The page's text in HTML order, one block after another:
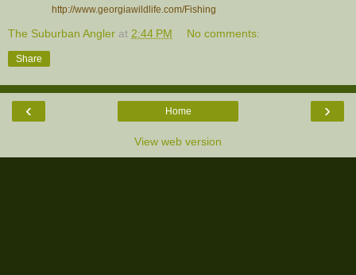
http://www.georgiawildlife.com/Fishing
The Suburban Angler at 2:44 PM No comments:
Share
‹ ›
Home
View web version